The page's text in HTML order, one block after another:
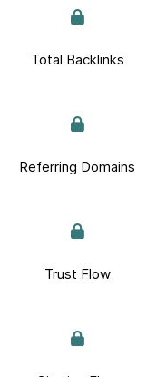
Total Backlinks
Referring Domains
Trust Flow